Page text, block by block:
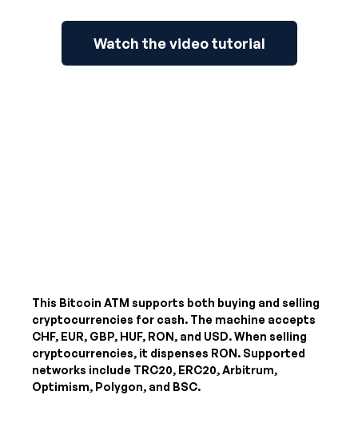
Watch the video tutorial
This Bitcoin ATM supports both buying and selling
cryptocurrencies for cash. The machine accepts
CHF, EUR, GBP, HUF, RON, and USD. When selling
cryptocurrencies, it dispenses RON. Supported
networks include TRC20, ERC20, Arbitrum,
Optimism, Polygon, and BSC.